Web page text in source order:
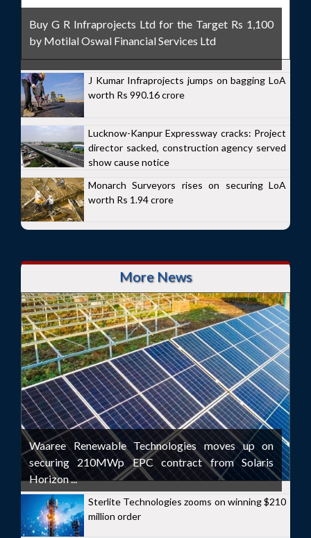
Buy G R Infraprojects Ltd for the Target Rs 1,100
by Motilal Oswal Financial Services Ltd
J Kumar Infraprojects jumps on bagging LoA
worth Rs 990.16 crore
Lucknow-Kanpur Expressway cracks: Project
director sacked, construction agency served
show cause notice
Monarch Surveyors rises on securing LoA
worth Rs 1.94 crore
More News
Waaree Renewable Technologies moves up on
securing 210MWp EPC contract from Solaris
Horizon ...
Sterlite Technologies zooms on winning $210
million order